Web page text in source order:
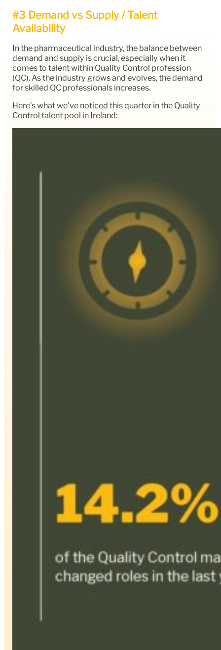
#3 Demand vs Supply / Talent
Availability
In the pharmaceutical industry, the balance between
demand and supply is crucial, especially when it
comes to talent within Quality Control profession
(QC). As the industry grows and evolves, the demand
for skilled QC professionals increases.
Here’s what we’ve noticed this quarter in the Quality
Control talent pool in Ireland: